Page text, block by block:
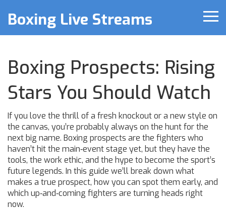
Boxing Live Streams
Boxing Prospects: Rising
Stars You Should Watch
If you love the thrill of a fresh knockout or a new style on
the canvas, you’re probably always on the hunt for the
next big name. Boxing prospects are the fighters who
haven’t hit the main‑event stage yet, but they have the
tools, the work ethic, and the hype to become the sport’s
future legends. In this guide we’ll break down what
makes a true prospect, how you can spot them early, and
which up‑and‑coming fighters are turning heads right
now.